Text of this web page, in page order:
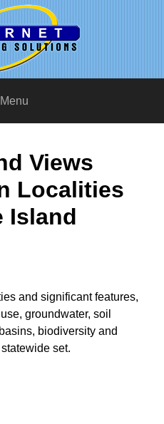
Menu
Views
Localities
Island
and significant features,
groundwater, soil
biodiversity and
set.